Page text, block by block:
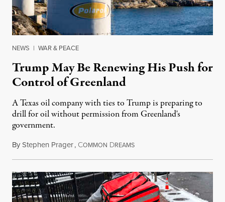
NEWS | WAR & PEACE
Trump May Be Renewing His Push for
Control of Greenland
A Texas oil company with ties to Trump is preparing to
drill for oil without permission from Greenland's
government.
ByStephen Prager, COMMON DREAMSAugust 8, 2026